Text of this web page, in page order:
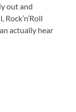
out and
Rock’n’Roll
actually hear